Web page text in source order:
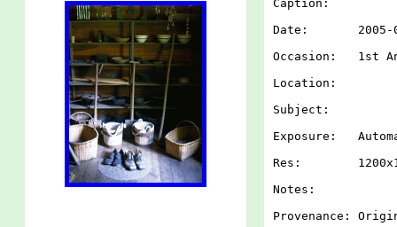
Caption:
Date: 2005-
Occasion: 1st
Location:
Subject:
Exposure:
Res:
Notes:
Provenance: